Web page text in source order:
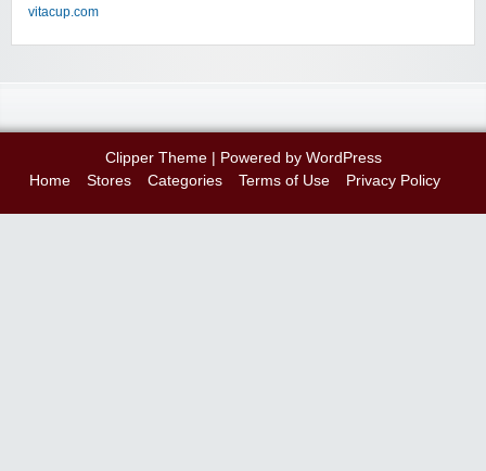
vitacup.com
Clipper Theme| Powered by WordPress
Home
Stores Categories Terms of Use Privacy Policy